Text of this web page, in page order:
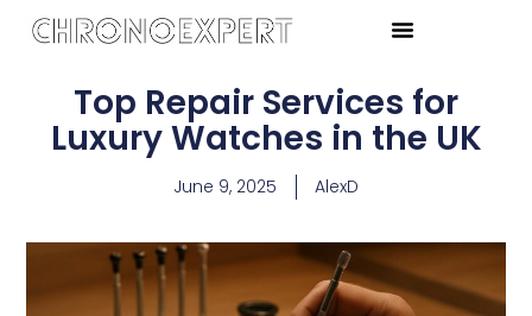
Top Repair Services for
Luxury Watches in the UK
June 9, 2025 AlexD